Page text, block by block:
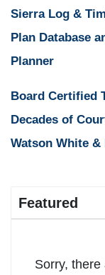
Sierra Log &
Plan Database
Planner
Board Certified
Decades of
Watson White &
Featured
Sorry,